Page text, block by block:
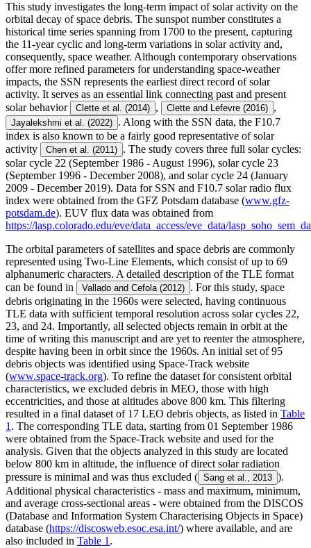
This study investigates the long-term impact of solar activity on the
orbital decay of space debris. The sunspot number constitutes a
historical time series spanning from 1700 to the present, capturing
the 11-year cyclic and long-term variations in solar activity and,
consequently, space weather. Although contemporary observations
offer more refined parameters for understanding space-weather
impacts, the SSN represents the earliest direct record of solar
activity. It serves as an essential link connecting past and present
solar behavior
Clette et al. (2014) , Clette and Lefevre (2016) ,
Jayalekshmi et al. (2022) . Along with the SSN data, the F10.7
index is also known to be a fairly good representative of solar
activity
Chen et al. (2011) . The study covers three full solar cycles:
solar cycle 22 (September 1986 - August 1996), solar cycle 23
(September 1996 - December 2008), and solar cycle 24 (January
2009 - December 2019). Data for SSN and F10.7 solar radio flux
index were obtained from the GFZ Potsdam database (www.gfz-
potsdam.de). EUV flux data was obtained from
https://lasp.colorado.edu/eve/data_access/eve_data/
The orbital parameters of satellites and space debris are commonly
represented using Two-Line Elements, which consist of up to 69
alphanumeric characters. A detailed description of the TLE format
can be found in
Vallado and Cefola (2012) . For this study, space
debris originating in the 1960s were selected, having continuous
TLE data with sufficient temporal resolution across solar cycles 22,
23, and 24. Importantly, all selected objects remain in orbit at the
time of writing this manuscript and are yet to reenter the atmosphere,
despite having been in orbit since the 1960s. An initial set of 95
debris objects was identified using Space-Track website
(www.space-track.org). To refine the dataset for consistent orbital
characteristics, we excluded debris in MEO, those with high
eccentricities, and those at altitudes above 800 km. This filtering
resulted in a final dataset of 17 LEO debris objects, as listed in Table
1 . The corresponding TLE data, starting from 01 September 1986
were obtained from the Space-Track website and used for the
analysis. Given that the objects analyzed in this study are located
below 800 km in altitude, the influence of direct solar radiation
pressure is minimal and was thus excluded ( Sang et al., 2013 ).
Additional physical characteristics - mass and maximum, minimum,
and average cross-sectional areas - were obtained from the DISCOS
(Database and Information System Characterising Objects in Space)
database (https://discosweb.esoc.esa.int/) where available, and are
also included in Table 1 .